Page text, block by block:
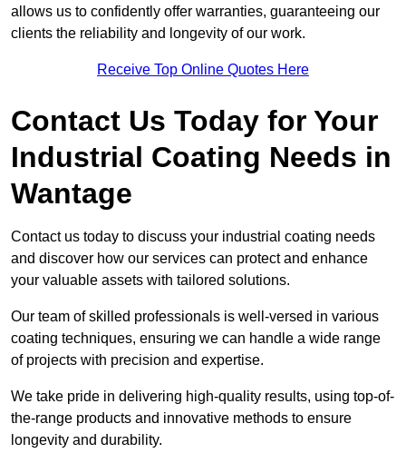
allows us to confidently offer warranties, guaranteeing our
clients the reliability and longevity of our work.
Receive Top Online Quotes Here
Contact Us Today for Your
Industrial Coating Needs in
Wantage
Contact us today to discuss your industrial coating needs
and discover how our services can protect and enhance
your valuable assets with tailored solutions.
Our team of skilled professionals is well-versed in various
coating techniques, ensuring we can handle a wide range
of projects with precision and expertise.
We take pride in delivering high-quality results, using top-of-
the-range products and innovative methods to ensure
longevity and durability.